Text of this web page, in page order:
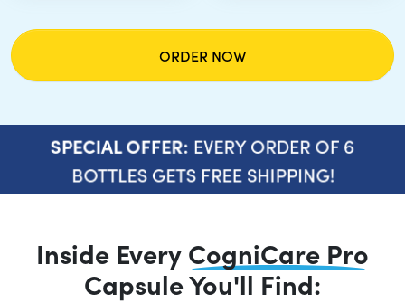
ORDER NOW
SPECIAL OFFER: EVERY ORDER OF 6
BOTTLES GETS FREE SHIPPING!
Inside Every CogniCare Pro
Capsule You'll Find: